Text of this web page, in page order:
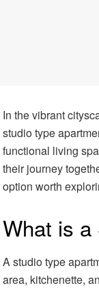
In the vibrant
studio type
functional living
their journey
option worth
What is a
A studio type
area, kitchenette,